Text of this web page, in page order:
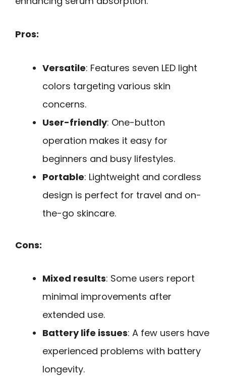
Pros:
Versatile: Features seven LED light
colors targeting various skin
concerns.
User-friendly: One-button
operation makes it easy for
beginners and busy lifestyles.
Portable: Lightweight and cordless
design is perfect for travel and on-
the-go skincare.
Cons:
Mixed results: Some users report
minimal improvements after
extended use.
Battery life issues: A few users have
experienced problems with battery
longevity.